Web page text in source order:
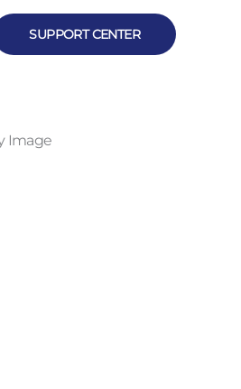
SUPPORT CENTER